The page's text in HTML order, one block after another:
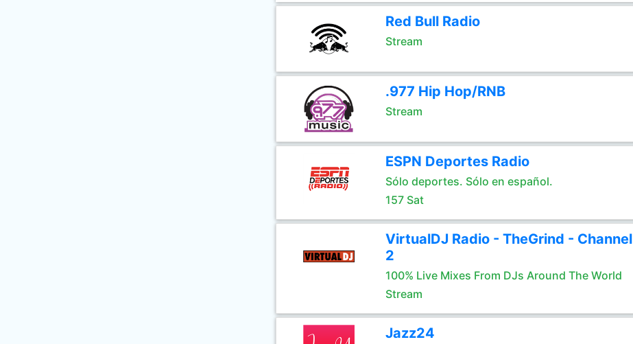
Red Bull Radio
Stream
.977 Hip Hop/RNB
Stream
ESPN Deportes Radio
Sólo deportes. Sólo en español.
157 Sat
VirtualDJ Radio - TheGrind - Channel
2
100% Live Mixes From DJs Around The World
Stream
Jazz24